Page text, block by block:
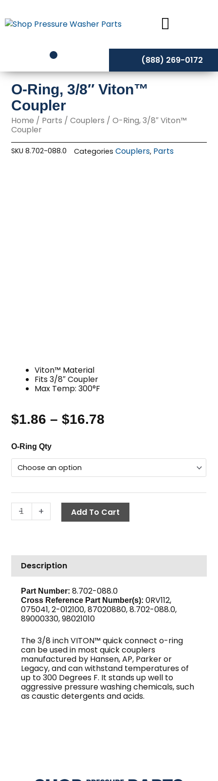
to
content
(888) 269-0172
O-Ring, 3/8″ Viton™
Coupler
Home / Parts /Couplers / O-Ring, 3/8″ Viton™
Coupler
SKU8.702-088.0 Categories Couplers, Parts
Viton™ Material
Fits 3/8″ Coupler
Max Temp: 300°F
$1.86 – $16.78
$16.78
O-Ring Qty
-
O-
Ring,
3/8"
Viton™
Coupler
quantity
+ Add To Cart
Description
Part Number: 8.702-088.0
Cross Reference Part Number(s): 0RV112,
075041, 2-012100, 87020880, 8.702-088.0,
89000330, 98021010
The 3/8 inch VITON™ quick connect o-ring
can be used in most quick couplers
manufactured by Hansen, AP, Parker or
Legacy, and can withstand temperatures of
up to 300 Degrees F. It stands up well to
aggressive pressure washing chemicals, such
as caustic detergents and acids.